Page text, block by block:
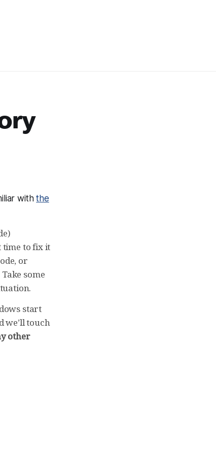
withthe
time to fix it
or
some
start
we’ll touch
other